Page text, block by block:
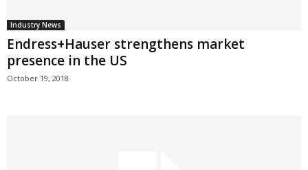
Industry News
Endress+Hauser strengthens market
presence in the US
October 19, 2018